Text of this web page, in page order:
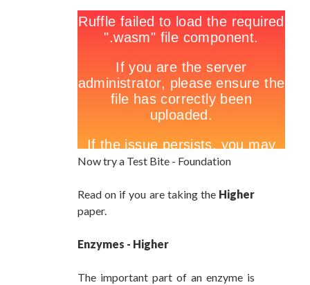
Now try a Test Bite - Foundation
Read on if you are taking the Higher
paper.
Enzymes - Higher
The important part of an enzyme is